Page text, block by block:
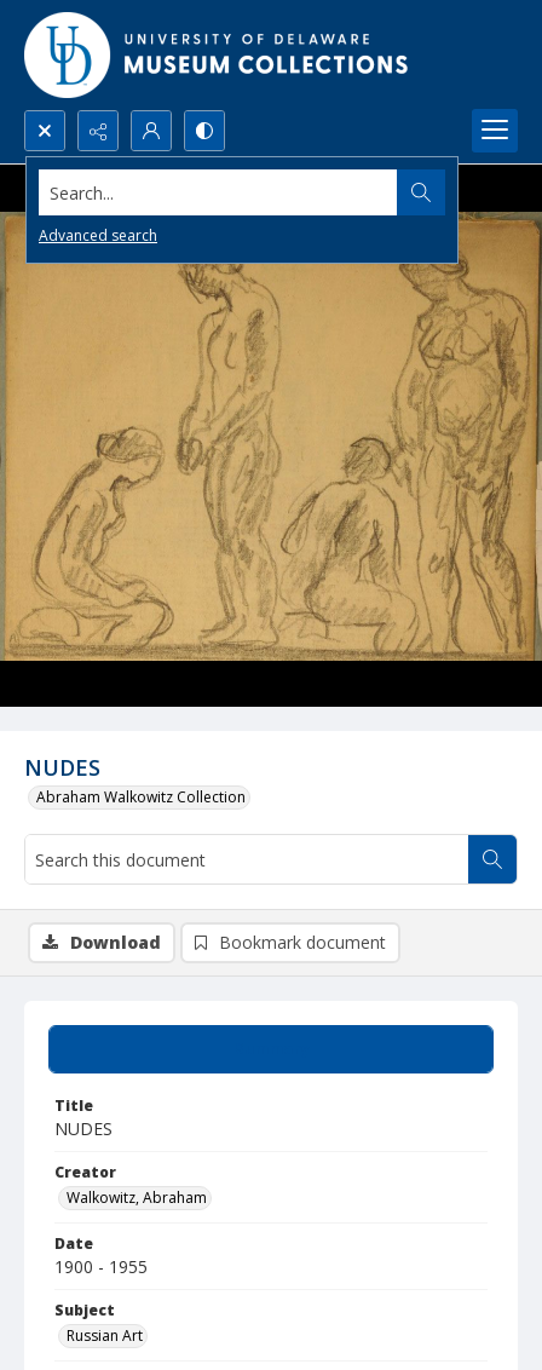
Search...
Advanced search
NUDES
Abraham Walkowitz Collection
Title
NUDES
Creator
Walkowitz, Abraham
Date
1900 - 1955
Subject
Russian Art
Download Bookmark document